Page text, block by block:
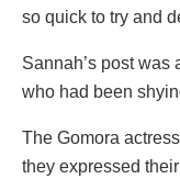
so quick to try and
Sannah’s post was
who had been
The Gomora
they expressed